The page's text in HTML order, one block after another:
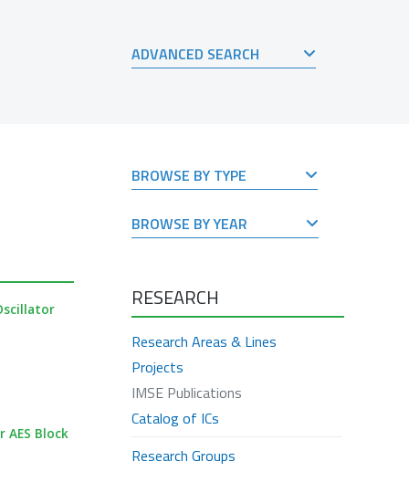
ADVANCED SEARCH
Block
BROWSE BY TYPE
BROWSE BY YEAR
RESEARCH
Research Areas & Lines
Projects
IMSE Publications
Catalog of ICs
Research Groups